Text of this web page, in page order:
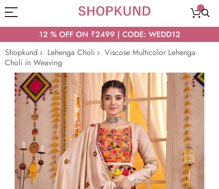
12 % OFF ON ₹2499 | CODE: WEDD12
Shopkund
Lehenga Choli
Viscose Multicolor Lehenga
Choli in Weaving
Skip
to
the
end
of
the
images
gallery